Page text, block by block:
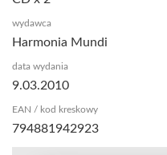
wydawca
Harmonia Mundi
data wydania
9.03.2010
EAN / kod kreskowy
794881942923